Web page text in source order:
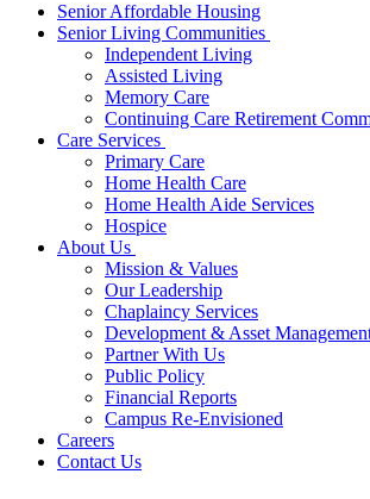
Senior Affordable Housing
Senior Living Communities
Independent Living
Assisted Living
Memory Care
Continuing Care Retirement
Care Services
Primary Care
Home Health Care
Home Health Aide Services
Hospice
About Us
Mission & Values
Our Leadership
Chaplaincy Services
Development & Asset
Partner With Us
Public Policy
Financial Reports
Campus Re-Envisioned
Careers
Contact Us